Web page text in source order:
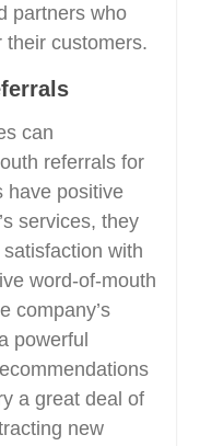
partners who
their customers.
can
referrals for
have positive
services, they
with
word-of-mouth
company’s
powerful
a great deal of
new